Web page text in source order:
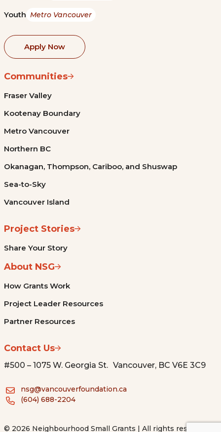
Youth Metro Vancouver
Apply Now
Communities
Fraser Valley
Kootenay Boundary
Metro Vancouver
Northern BC
Okanagan, Thompson, Cariboo, and Shuswap
Sea-to-Sky
Vancouver Island
Project Stories
Share Your Story
About NSG
How Grants Work
Project Leader Resources
Partner Resources
Contact Us
#500 – 1075 W. Georgia St. Vancouver, BC V6E 3C9
nsg@vancouverfoundation.ca
(604) 688-2204
© 2026 Neighbourhood Small Grants | All rights reserved.